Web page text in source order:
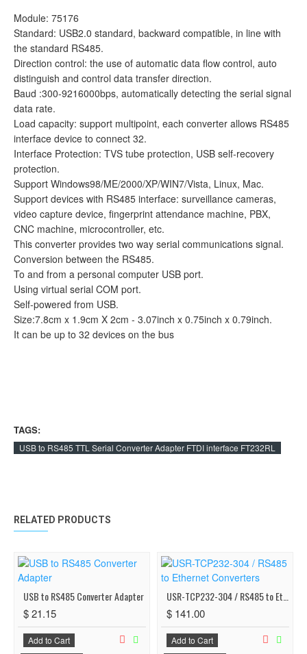
Module: 75176
Standard: USB2.0 standard, backward compatible, in line with
the standard RS485.
Direction control: the use of automatic data flow control, auto
distinguish and control data transfer direction.
Baud :300-9216000bps, automatically detecting the serial signal
data rate.
Load capacity: support multipoint, each converter allows RS485
interface device to connect 32.
Interface Protection: TVS tube protection, USB self-recovery
protection.
Support Windows98/ME/2000/XP/WIN7/Vista, Linux, Mac.
Support devices with RS485 interface: surveillance cameras,
video capture device, fingerprint attendance machine, PBX,
CNC machine, microcontroller, etc.
This converter provides two way serial communications signal.
Conversion between the RS485.
To and from a personal computer USB port.
Using virtual serial COM port.
Self-powered from USB.
Size:7.8cm x 1.9cm X 2cm - 3.07inch x 0.75inch x 0.79inch.
It can be up to 32 devices on the bus
TAGS:
USB to RS485 TTL Serial Converter Adapter FTDI interface FT232RL
RELATED PRODUCTS
USB to RS485 Converter Adapter
$ 21.15
Add to Cart
$ 141.00
Add to Cart